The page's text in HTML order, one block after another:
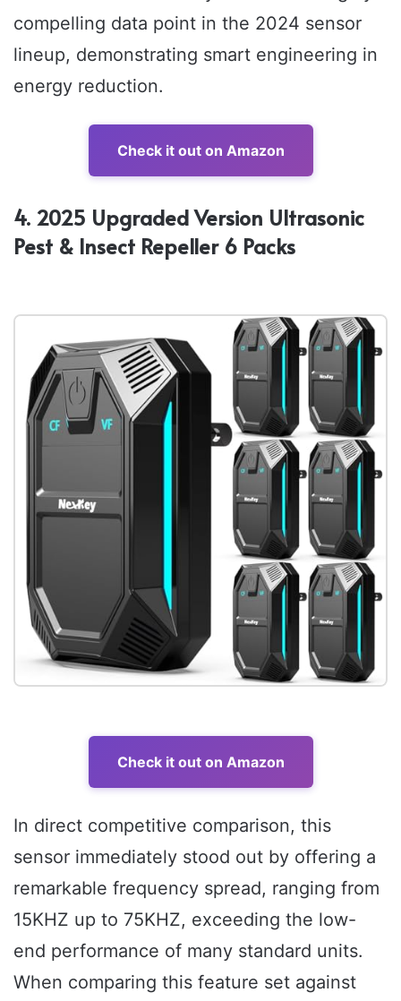
compelling data point in the 2024 sensor
lineup, demonstrating smart engineering in
energy reduction.
Check it out on Amazon
4. 2025 Upgraded Version Ultrasonic
Pest & Insect Repeller 6 Packs
Check it out on Amazon
In direct competitive comparison, this
sensor immediately stood out by offering a
remarkable frequency spread, ranging from
15KHZ up to 75KHZ, exceeding the low-
end performance of many standard units.
When comparing this feature set against